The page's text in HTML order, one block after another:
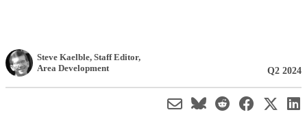
Steve Kaelble, Staff Editor,
Area Development
Q2 2024